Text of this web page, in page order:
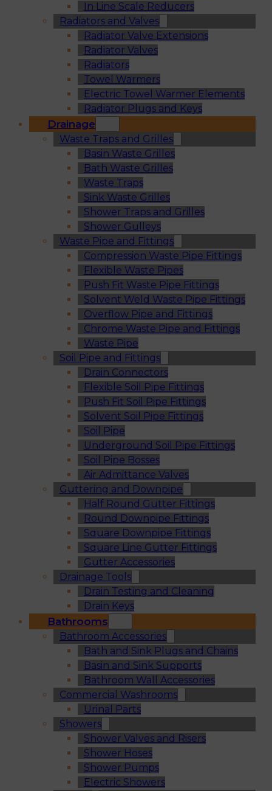
In Line Scale Reducers
Radiators and Valves
Radiator Valve Extensions
Radiator Valves
Radiators
Towel Warmers
Electric Towel Warmer Elements
Radiator Plugs and Keys
Drainage
Waste Traps and Grilles
Basin Waste Grilles
Bath Waste Grilles
Waste Traps
Sink Waste Grilles
Shower Traps and Grilles
Shower Gulleys
Waste Pipe and Fittings
Compression Waste Pipe Fittings
Flexible Waste Pipes
Push Fit Waste Pipe Fittings
Solvent Weld Waste Pipe Fittings
Overflow Pipe and Fittings
Chrome Waste Pipe and Fittings
Waste Pipe
Soil Pipe and Fittings
Drain Connectors
Flexible Soil Pipe Fittings
Push Fit Soil Pipe Fittings
Solvent Soil Pipe Fittings
Soil Pipe
Underground Soil Pipe Fittings
Soil Pipe Bosses
Air Admittance Valves
Guttering and Downpipe
Half Round Gutter Fittings
Round Downpipe Fittings
Square Downpipe Fittings
Square Line Gutter Fittings
Gutter Accessories
Drainage Tools
Drain Testing and Cleaning
Drain Keys
Bathrooms
Bathroom Accessories
Bath and Sink Plugs and Chains
Basin and Sink Supports
Bathroom Wall Accessories
Commercial Washrooms
Urinal Parts
Showers
Shower Valves and Risers
Shower Hoses
Shower Pumps
Electric Showers